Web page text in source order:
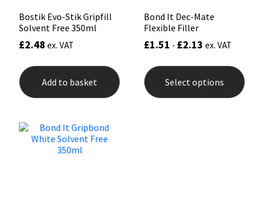
Bostik Evo-Stik Gripfill
Solvent Free 350ml
£2.48 ex. VAT
Add to basket
Bond It Dec-Mate
Flexible Filler
£1.51 - £2.13 ex. VAT
Select options
has